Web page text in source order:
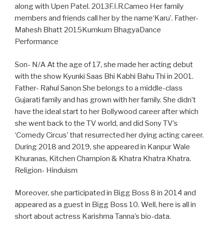
along with Upen Patel. 2013F.I.R.Cameo Her family
members and friends call her by the name‘Karu’. Father-
Mahesh Bhatt 2015Kumkum BhagyaDance
Performance
Son- N/A At the age of 17, she made her acting debut
with the show Kyunki Saas Bhi Kabhi Bahu Thi in 2001.
Father- Rahul Sanon She belongs to a middle-class
Gujarati family and has grown with her family. She didn’t
have the ideal start to her Bollywood career after which
she went back to the TV world, and did Sony TV’s
‘Comedy Circus’ that resurrected her dying acting career.
During 2018 and 2019, she appeared in Kanpur Wale
Khuranas, Kitchen Champion & Khatra Khatra Khatra.
Religion- Hinduism
Moreover, she participated in Bigg Boss 8 in 2014 and
appeared as a guest in Bigg Boss 10. Well, here is all in
short about actress Karishma Tanna’s bio-data.